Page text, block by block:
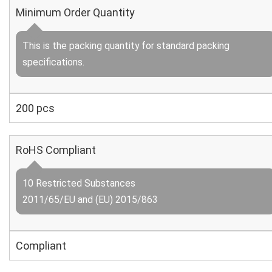
Minimum Order Quantity
This is the packing quantity for standard packing
specifications.
200 pcs
RoHS Compliant
10 Restricted Substances
2011/65/EU and (EU) 2015/863
Compliant